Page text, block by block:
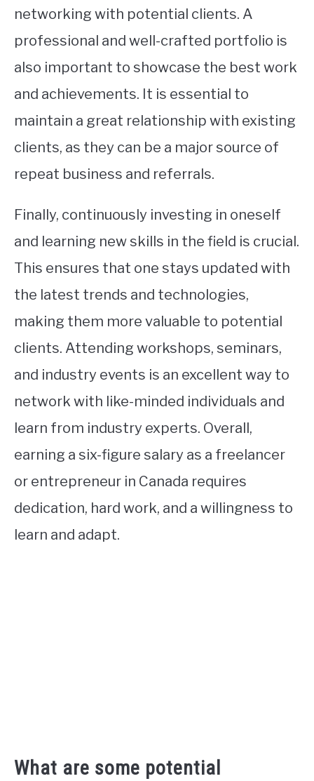
networking with potential clients. A
professional and well-crafted portfolio is
also important to showcase the best work
and achievements. It is essential to
maintain a great relationship with existing
clients, as they can be a major source of
repeat business and referrals.
Finally, continuously investing in oneself
and learning new skills in the field is crucial.
This ensures that one stays updated with
the latest trends and technologies,
making them more valuable to potential
clients. Attending workshops, seminars,
and industry events is an excellent way to
network with like-minded individuals and
learn from industry experts. Overall,
earning a six-figure salary as a freelancer
or entrepreneur in Canada requires
dedication, hard work, and a willingness to
learn and adapt.
What are some potential